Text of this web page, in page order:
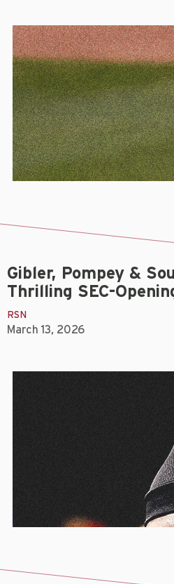
Gibler, Pompey &
Thrilling SEC-
RSN
March 13, 2026